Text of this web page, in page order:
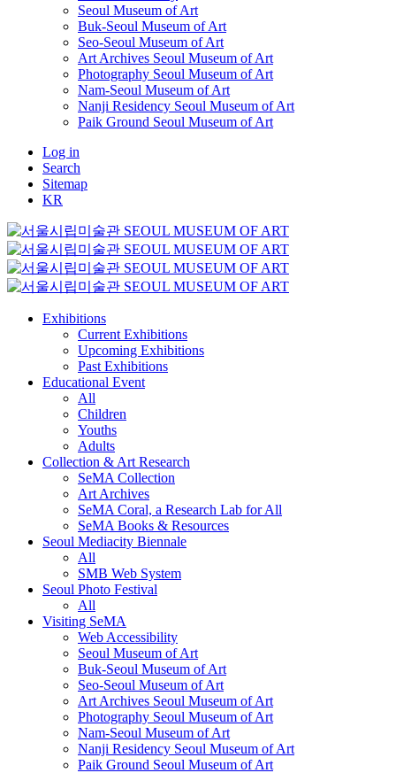
Seoul Museum of Art
Buk-Seoul Museum of Art
Seo-Seoul Museum of Art
Art Archives Seoul Museum of Art
Photography Seoul Museum of Art
Nam-Seoul Museum of Art
Nanji Residency Seoul Museum of Art
Paik Ground Seoul Museum of Art
Log in
Search
Sitemap
KR
Exhibitions
Current Exhibitions
Upcoming Exhibitions
Past Exhibitions
Educational Event
All
Children
Youths
Adults
Collection & Art Research
SeMA Collection
Art Archives
SeMA Coral, a Research Lab for All
SeMA Books & Resources
Seoul Mediacity Biennale
All
SMB Web System
Seoul Photo Festival
All
Visiting SeMA
Web Accessibility
Seoul Museum of Art
Buk-Seoul Museum of Art
Seo-Seoul Museum of Art
Art Archives Seoul Museum of Art
Photography Seoul Museum of Art
Nam-Seoul Museum of Art
Nanji Residency Seoul Museum of Art
Paik Ground Seoul Museum of Art